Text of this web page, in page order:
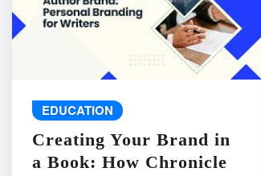
EDUCATION
Creating Your Brand in
a Book: How Chronicle